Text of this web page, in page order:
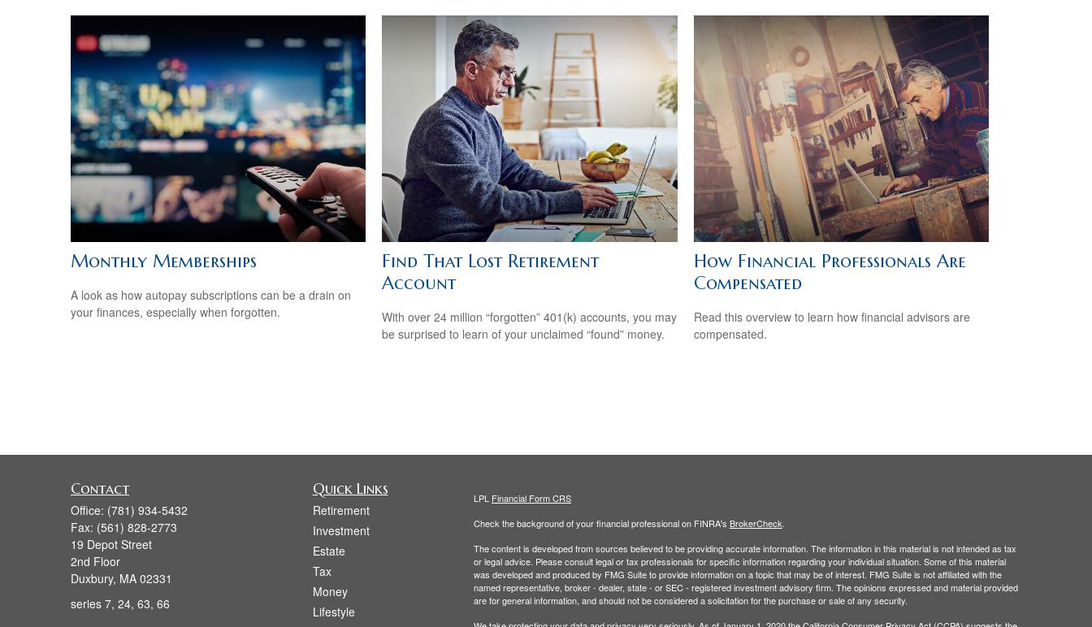
Monthly Memberships
A look as how autopay subscriptions can be a drain on
your finances, especially when forgotten.
Find That Lost Retirement
Account
With over 24 million “forgotten” 401(k) accounts, you may
be surprised to learn of your unclaimed “found” money.
How Financial Professionals Are
Compensated
Read this overview to learn how financial advisors are
compensated.
Contact
Office: (781) 934-5432
Fax: (561) 828-2773
19 Depot Street
2nd Floor
Duxbury, MA 02331
series 7, 24, 63, 66
Quick Links
Retirement
Investment
Estate
Tax
Money
Lifestyle
LPL Financial Form CRS
Check the background of your financial professional on FINRA's BrokerCheck
The content is developed from sources believed to be providing accurate information. The information in this material is not intended as tax
or legal advice. Please consult legal or tax professionals for specific information regarding your individual situation. Some of this material
was developed and produced by FMG Suite to provide information on a topic that may be of interest. FMG Suite is not affiliated with the
named representative, broker - dealer, state - or SEC - registered investment advisory firm. The opinions expressed and material provided
are for general information, and should not be considered a solicitation for the purchase or sale of any security.